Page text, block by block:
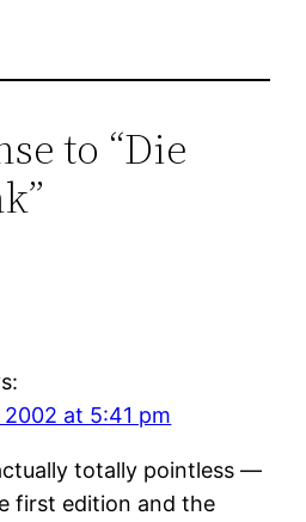
to “Die
2002 at 5:41 pm
totally pointless —
first edition and the